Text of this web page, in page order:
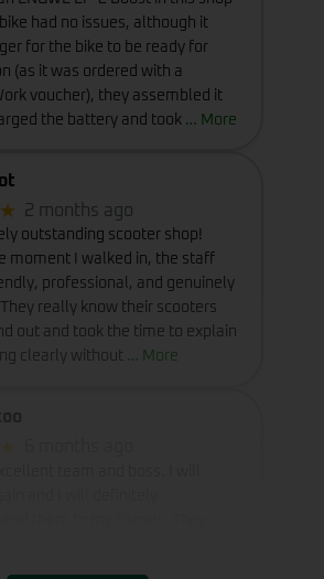
had no issues, although it
for the bike to be ready for
(as it was ordered with a
voucher), they assembled it
the battery and took … More
2 months ago
outstanding scooter shop!
moment I walked in, the staff
professional, and genuinely
really know their scooters
out and took the time to explain
clearly without … More